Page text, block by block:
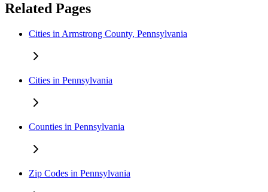
Related Pages
Cities in Armstrong County, Pennsylvania
Cities in Pennsylvania
Counties in Pennsylvania
Zip Codes in Pennsylvania